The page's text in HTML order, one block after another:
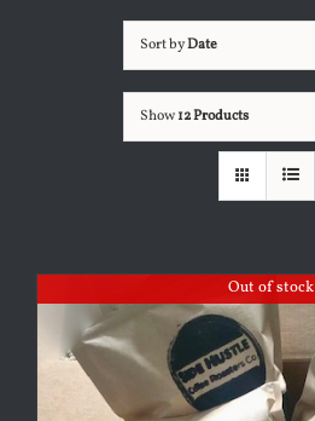
Sort byDate
Show12 Products
Out of stock